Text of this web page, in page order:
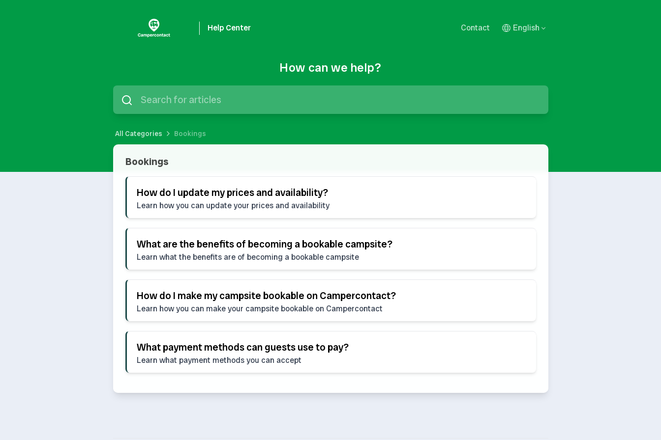
Help Center Contact English
How can we help?
All Categories Bookings
Bookings
Bookings
How do I update my prices and availability?
Learn how you can update your prices and availability
What are the benefits of becoming a bookable campsite?
Learn what the benefits are of becoming a bookable campsite
How do I make my campsite bookable on Campercontact?
Learn how you can make your campsite bookable on Campercontact
What payment methods can guests use to pay?
Learn what payment methods you can accept